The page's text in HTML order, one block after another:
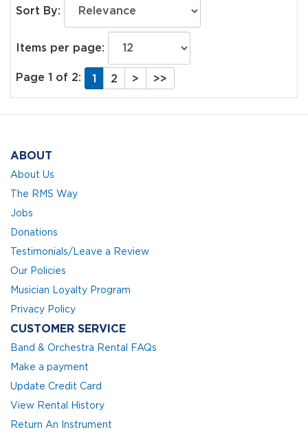
Sort By:
Items per page:
Page 1 of 2: 1 2 > >>
ABOUT
About Us
The RMS Way
Jobs
Donations
Testimonials/Leave a Review
Our Policies
Musician Loyalty Program
Privacy Policy
CUSTOMER SERVICE
Band & Orchestra Rental FAQs
Make a payment
Update Credit Card
View Rental History
Return An Instrument